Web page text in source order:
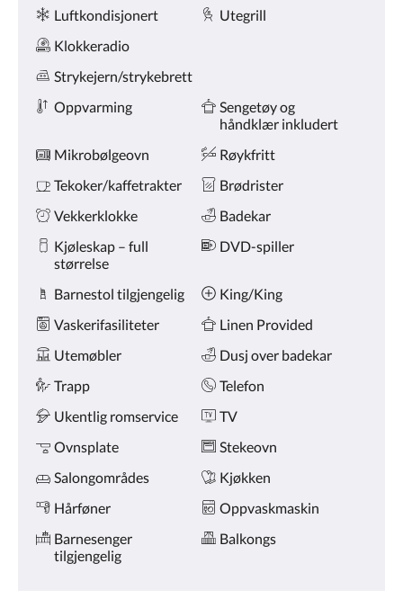
knappene
nest/forrige.
Fasiliteter
Luftkondisjonert
Utegrill
Klokkeradio
Strykejern/strykebrett
Oppvarming
Sengetøy og
håndklær inkludert
Mikrobølgeovn
Røykfritt
Tekoker/kaffetrakter
Brødrister
Vekkerklokke
Badekar
Kjøleskap – full
størrelse
DVD-spiller
Barnestol tilgjengelig
King/King
Vaskerifasiliteter
Linen Provided
Utemøbler
Dusj over badekar
Trapp
Telefon
Ukentlig romservice
TV
Ovnsplate
Stekeovn
Salongområdes
Kjøkken
Hårføner
Oppvaskmaskin
Barnesenger
tilgjengelig
Balkongs